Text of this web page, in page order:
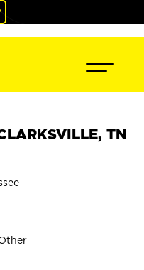
TN